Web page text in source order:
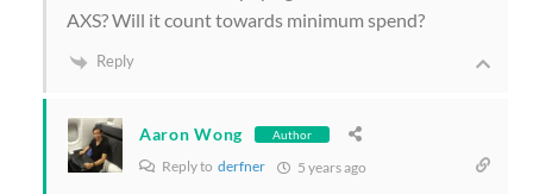
AXS? Will it count towards minimum spend?
Reply
Aaron Wong Author
Reply to derfner 5 years ago